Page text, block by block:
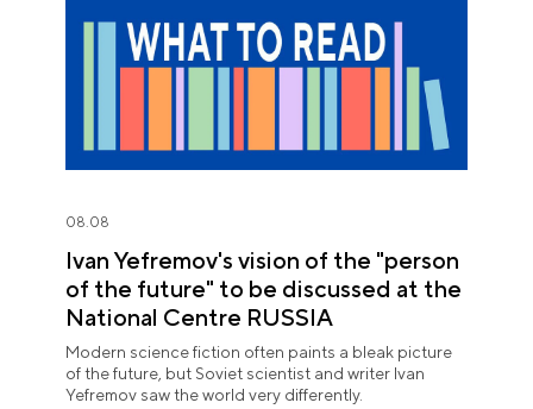
08.08
Ivan Yefremov's vision of the "person
of the future" to be discussed at the
National Centre RUSSIA
Modern science fiction often paints a bleak picture
of the future, but Soviet scientist and writer Ivan
Yefremov saw the world very differently.